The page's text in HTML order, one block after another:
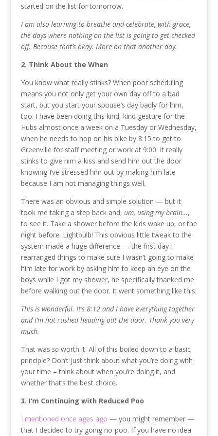
started on the list for tomorrow.
I am also learning to breathe and celebrate, with grace,
the days where nothing on the list is going to get checked
off. Because that’s okay. More on that another day.
2. Think About the When
You know what really stinks? When poor scheduling
means you not only get your own day off to a bad
start, but you start your spouse’s day badly for him,
too. I have been doing this kind, kind gesture for the
Hubs almost once a week on a Tuesday or Wednesday,
when he needs to hop on his bike by 8:15 to get to
Greenville for staff meeting or work at 9:00. It really
stinks to give him a kiss and send him out the door
knowing I’ve stressed him out by making him late
because I am not managing things well.
There was an obvious and simple solution — but it
took me taking a step back and, um, using my brain…,
to see it. Take a shower before the kids wake up, or the
night before. Lightbulb! This obvious little tweak to the
system made a huge difference — the first day I
rearranged things to make sure I wasn’t going to make
him late for work by asking him to keep an eye on the
boys while I got my shower, he specifically thanked me
before walking out the door. It went something like this:
This is wonderful. It’s 8:12 and I have everything together
and I’m not rushed heading out the door. Thank you very
much.
That was soworth it. All of this boiled down to a basic
principle? Don’t just think about what you’re doing with
your time – think about when you’re doing it, and
whether that’s the best choice.
3. I’m Continuing with Reduced Poo
I mentioned once ages ago — you might remember —
that I decided to try going no-poo. If you have no idea